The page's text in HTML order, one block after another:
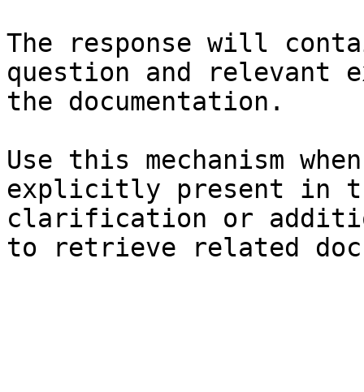
The response will
question and relevant
the documentation.
Use this mechanism
explicitly present in
clarification or